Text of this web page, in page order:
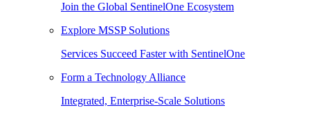
Join the Global SentinelOne Ecosystem
Explore MSSP Solutions
Services Succeed Faster with SentinelOne
Form a Technology Alliance
Integrated, Enterprise-Scale Solutions